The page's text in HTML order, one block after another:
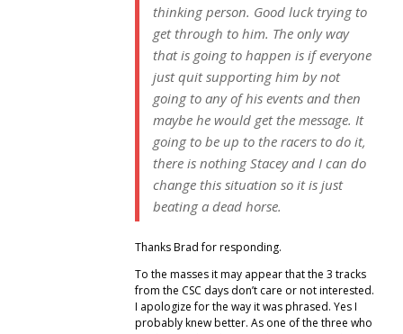
thinking person. Good luck trying to
get through to him. The only way
that is going to happen is if everyone
just quit supporting him by not
going to any of his events and then
maybe he would get the message. It
going to be up to the racers to do it,
there is nothing Stacey and I can do
change this situation so it is just
beating a dead horse.
Thanks Brad for responding.
To the masses it may appear that the 3 tracks
from the CSC days don’t care or not interested.
I apologize for the way it was phrased. Yes I
probably knew better. As one of the three who